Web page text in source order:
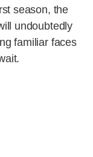
season, the
undoubtedly
familiar faces